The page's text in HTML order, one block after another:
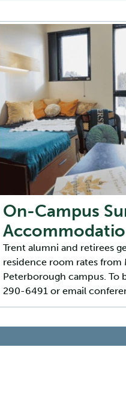
On-Campus
Trent alumni and retirees
residence room rates from
Peterborough campus. To
290-6491 or email